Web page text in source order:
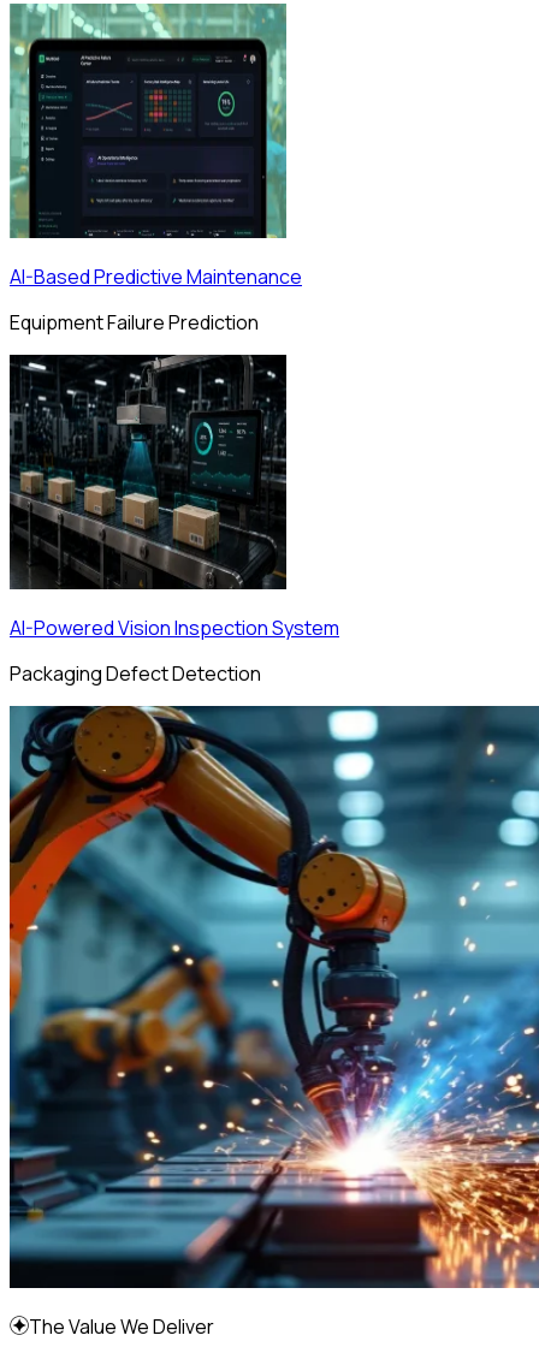
AI-Based Predictive Maintenance
Equipment Failure Prediction
AI-Powered Vision Inspection System
Packaging Defect Detection
The Value We Deliver